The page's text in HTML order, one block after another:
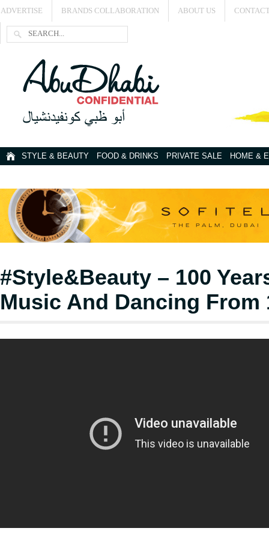
ADVERTISE BRANDS COLLABORATION ABOUT US
STYLE & BEAUTY FOOD & DRINKS PRIVATE SALE HOME &
#Style&Beauty – 100
Music And Dancing From